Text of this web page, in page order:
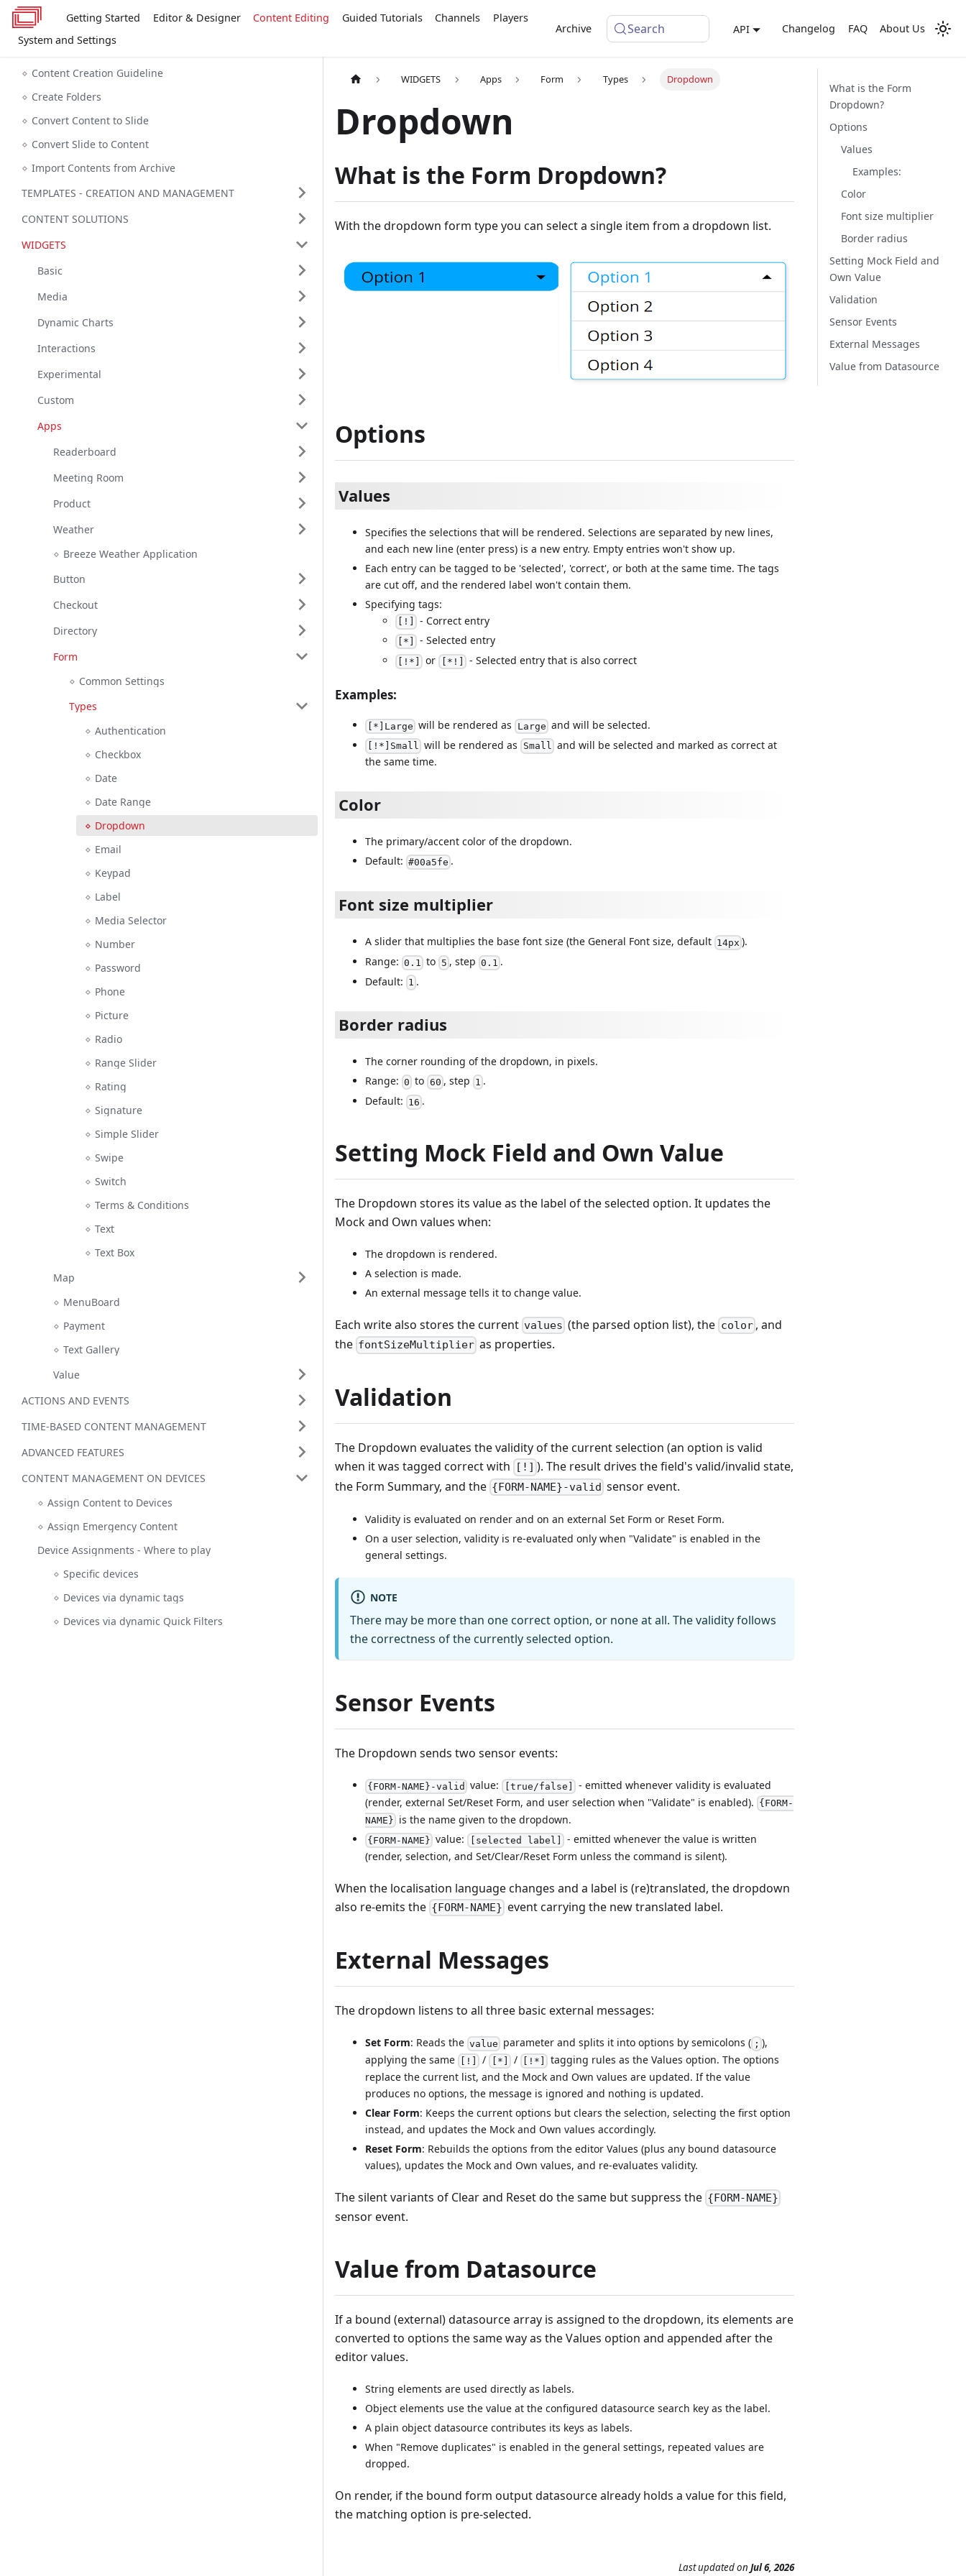
Getting Started Editor & Designer Content Editing Guided Tutorials Channels
Players
System and Settings
Archive Search API Changelog FAQ About Us
Content Creation Guideline
Create Folders
Convert Content to Slide
Convert Slide to Content
Import Contents from Archive
TEMPLATES - CREATION AND MANAGEMENT
CONTENT SOLUTIONS
WIDGETS
Basic
Media
Dynamic Charts
Interactions
Experimental
Custom
Apps
Readerboard
Meeting Room
Product
Weather
Breeze Weather Application
Button
Checkout
Directory
Form
Common Settings
Types
Authentication
Checkbox
Date
Date Range
Dropdown
Email
Keypad
Label
Media Selector
Number
Password
Phone
Picture
Radio
Range Slider
Rating
Signature
Simple Slider
Swipe
Switch
Terms & Conditions
Text
Text Box
Map
MenuBoard
Payment
Text Gallery
Value
ACTIONS AND EVENTS
TIME-BASED CONTENT MANAGEMENT
ADVANCED FEATURES
CONTENT MANAGEMENT ON DEVICES
Assign Content to Devices
Assign Emergency Content
Device Assignments - Where to play
Specific devices
Devices via dynamic tags
Devices via dynamic Quick Filters
WIDGETS Apps Form Types Dropdown
Dropdown
What is the Form Dropdown?
With the dropdown form type you can select a single item from a dropdown list.
Options
Values
Specifies the selections that will be rendered. Selections are separated by new lines,
and each new line (enter press) is a new entry. Empty entries won't show up.
Each entry can be tagged to be 'selected', 'correct', or both at the same time. The tags
are cut off, and the rendered label won't contain them.
Specifying tags:
[!] - Correct entry
[*] - Selected entry
[!*] or [*!] - Selected entry that is also correct
Examples:
[*]Large will be rendered as Large and will be selected.
[!*]Small will be rendered as Small and will be selected and marked as correct at
the same time.
Color
The primary/accent color of the dropdown.
Default: #00a5fe .
Font size multiplier
A slider that multiplies the base font size (the General Font size, default 14px ).
Range: 0.1 to 5 , step 0.1 .
Default: 1 .
Border radius
The corner rounding of the dropdown, in pixels.
Range: 0 to 60 , step 1 .
Default: 16 .
Setting Mock Field and Own Value
The Dropdown stores its value as the label of the selected option. It updates the
Mock and Own values when:
The dropdown is rendered.
A selection is made.
An external message tells it to change value.
Each write also stores the current values (the parsed option list), the color, and
the fontSizeMultiplier as properties.
Validation
The Dropdown evaluates the validity of the current selection (an option is valid
when it was tagged correct with
[!] ). The result drives the field's valid/invalid state,
the Form Summary, and the {FORM-NAME}-valid sensor event.
Validity is evaluated on render and on an external Set Form or Reset Form.
On a user selection, validity is re-evaluated only when "Validate" is enabled in the
general settings.
NOTE
There may be more than one correct option, or none at all. The validity follows
the correctness of the currently selected option.
Sensor Events
The Dropdown sends two sensor events:
{FORM-NAME}-valid value: [true/false]
- emitted whenever validity is evaluated
(render, external Set/Reset Form, and user selection when "Validate" is enabled). {FORM-
NAME} is the name given to the dropdown.
{FORM-NAME} value: [selected label]
- emitted whenever the value is written
(render, selection, and Set/Clear/Reset Form unless the command is silent).
When the localisation language changes and a label is (re)translated, the dropdown
also re-emits the {FORM-NAME} event carrying the new translated label.
External Messages
The dropdown listens to all three basic external messages:
Set Form: Reads the value parameter and splits it into options by semicolons ( ; ),
applying the same
[!] / [*] / [!*]
tagging rules as the Values option. The options
replace the current list, and the Mock and Own values are updated. If the value
produces no options, the message is ignored and nothing is updated.
Clear Form: Keeps the current options but clears the selection, selecting the first option
instead, and updates the Mock and Own values accordingly.
Reset Form: Rebuilds the options from the editor Values (plus any bound datasource
values), updates the Mock and Own values, and re-evaluates validity.
The silent variants of Clear and Reset do the same but suppress the {FORM-NAME}
sensor event.
Value from Datasource
If a bound (external) datasource array is assigned to the dropdown, its elements are
converted to options the same way as the Values option and appended after the
editor values.
String elements are used directly as labels.
Object elements use the value at the configured datasource search key as the label.
A plain object datasource contributes its keys as labels.
When "Remove duplicates" is enabled in the general settings, repeated values are
dropped.
On render, if the bound form output datasource already holds a value for this field,
the matching option is pre-selected.
Last updatedon Jul 6, 2026
What is the Form
Dropdown?
Options
Values
Examples:
Color
Font size multiplier
Border radius
Setting Mock Field and
Own Value
Validation
Sensor Events
External Messages
Value from Datasource